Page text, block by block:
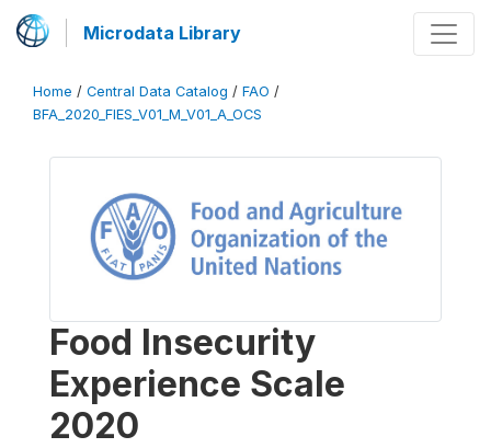
Microdata Library
Home / Central Data Catalog / FAO /
BFA_2020_FIES_V01_M_V01_A_OCS
Food Insecurity
Experience Scale
2020